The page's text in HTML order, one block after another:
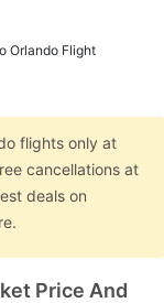
Orlando Flight
flights only at
cancellations at
deals on
Price And